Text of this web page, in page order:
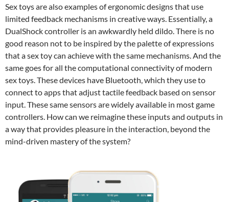
Sex toys are also examples of ergonomic designs that use
limited feedback mechanisms in creative ways. Essentially, a
DualShock controller is an awkwardly held dildo. There is no
good reason not to be inspired by the palette of expressions
that a sex toy can achieve with the same mechanisms. And the
same goes for all the computational connectivity of modern
sex toys. These devices have Bluetooth, which they use to
connect to apps that adjust tactile feedback based on sensor
input. These same sensors are widely available in most game
controllers. How can we reimagine these inputs and outputs in
a way that provides pleasure in the interaction, beyond the
mind-driven mastery of the system?